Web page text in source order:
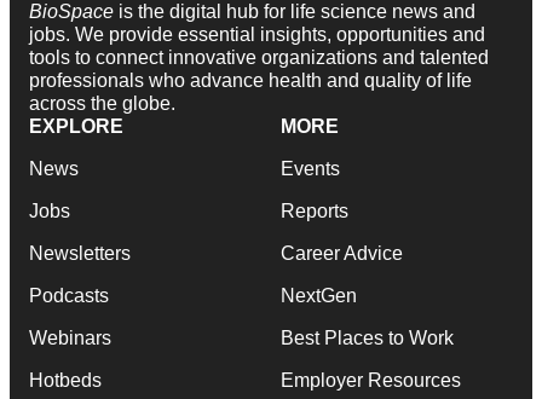
BioSpace is the digital hub for life science news and
jobs. We provide essential insights, opportunities and
tools to connect innovative organizations and talented
professionals who advance health and quality of life
across the globe.
EXPLORE
News
Jobs
Newsletters
Podcasts
Webinars
Hotbeds
MORE
Events
Reports
Career Advice
NextGen
Best Places to Work
Employer Resources